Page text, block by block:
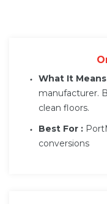
What It
manufacturer.
clean floors.
Best For :
conversions